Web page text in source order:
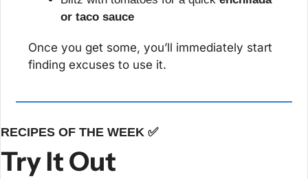
or taco sauce
Once you get some, you’ll immediately start
finding excuses to use it.
RECIPES OF THE WEEK ✅
Try It Out